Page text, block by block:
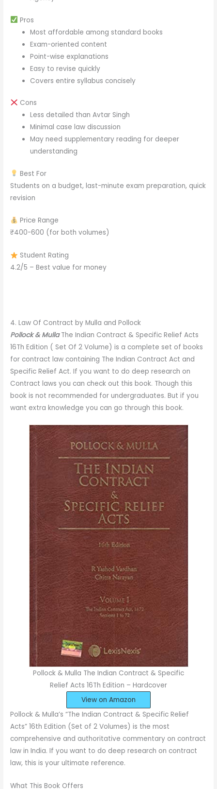
Pros
Most affordable among standard books
Exam-oriented content
Point-wise explanations
Easy to revise quickly
Covers entire syllabus concisely
Cons
Less detailed than Avtar Singh
Minimal case law discussion
May need supplementary reading for deeper
understanding
Best For
Students on a budget, last-minute exam preparation, quick
revision
Price Range
₹400-600 (for both volumes)
Student Rating
4.2/5 – Best value for money
4. Law Of Contract by Mulla and Pollock
Pollock & MullaThe Indian Contract & Specific Relief Acts
16Th Edition ( Set Of 2 Volume) is a complete set of books
for contract law containing The Indian Contract Act and
Specific Relief Act. If you want to do deep research on
Contract laws you can check out this book. Though this
book is not recommended for undergraduates. But if you
want extra knowledge you can go through this book.
Pollock & Mulla The Indian Contract & Specific
Relief Acts 16Th Edition – Hardcover
View on Amazon
Pollock & Mulla’s “The Indian Contract & Specific Relief
Acts” 16th Edition (Set of 2 Volumes) is the most
comprehensive and authoritative commentary on contract
law in India. If you want to do deep research on contract
law, this is your ultimate reference.
What This Book Offers